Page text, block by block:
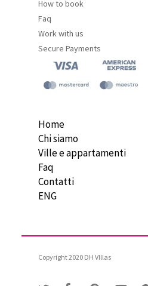
How to book
Faq
Work with us
Secure Payments
Home
Chi siamo
Ville e appartamenti
Faq
Contatti
ENG
Copyright 2020 DH VIllas